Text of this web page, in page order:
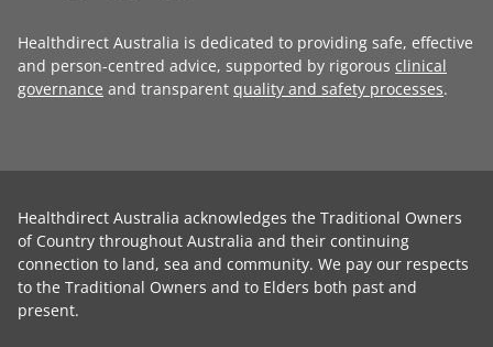
Healthdirect Australia is dedicated to providing safe, effective
and person-centred advice, supported by rigorous clinical
governance and transparent quality and safety processes.
Healthdirect Australia acknowledges the Traditional Owners
of Country throughout Australia and their continuing
connection to land, sea and community. We pay our respects
to the Traditional Owners and to Elders both past and
present.